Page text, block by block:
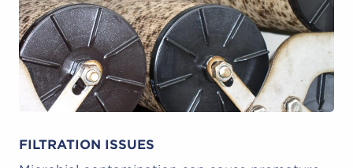
FILTRATION ISSUES